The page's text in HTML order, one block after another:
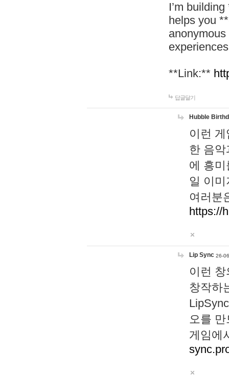
I’m
helps you
**Link:**
답글달기
Hubble
이런
한 음
에 흥
일 이
여러분
https://
Lip Sync 26-
이런
창작하
오를
게임에